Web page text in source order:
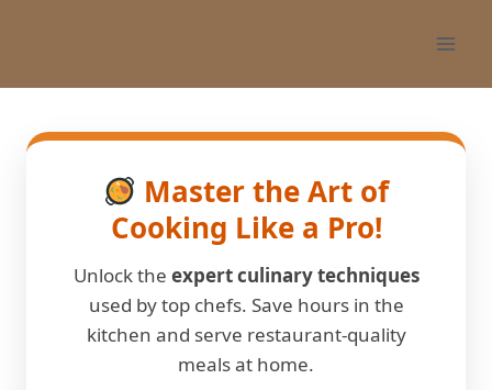
Master the Art of
Cooking Like a Pro!
Unlock the expert culinary techniques
used by top chefs. Save hours in the
kitchen and serve restaurant-quality
meals at home.